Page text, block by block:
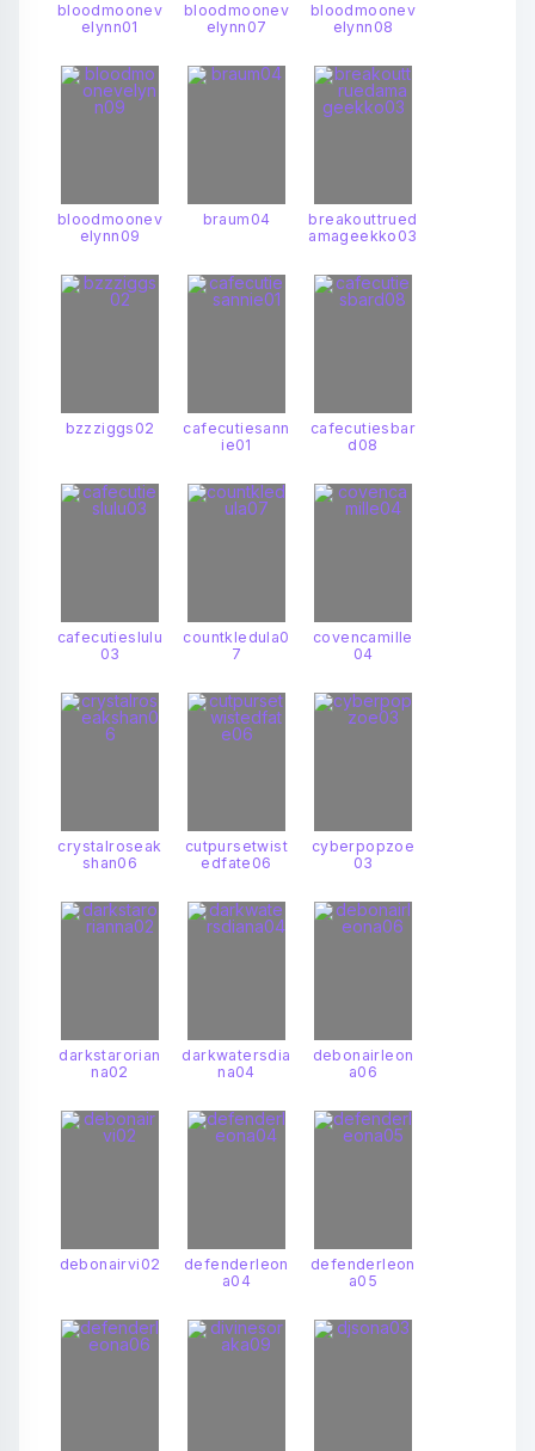
bloodmoonev
elynn01
bloodmoonev
elynn07
bloodmoonev
elynn08
bloodmoonev
elynn09
braum04
breakouttrued
amageekko03
bzzziggs02
cafecutiesann
ie01
cafecutiesbar
d08
cafecutieslulu
03
countkledula0
7
covencamille
04
crystalroseak
shan06
cutpursetwist
edfate06
cyberpopzoe
03
darkstarorian
na02
darkwatersdia
na04
debonairleon
a06
debonairvi02
defenderleon
a04
defenderleon
a05